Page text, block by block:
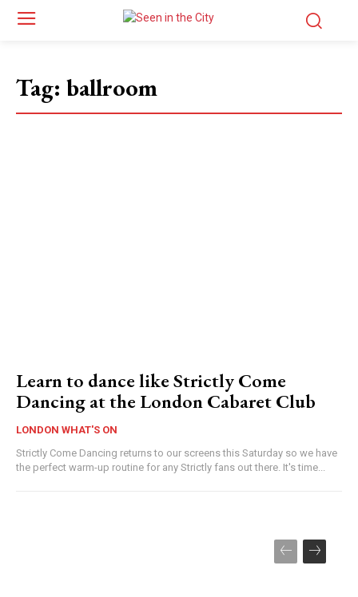
Tag: ballroom
Learn to dance like Strictly Come
Dancing at the London Cabaret Club
LONDON WHAT'S ON
Strictly Come Dancing returns to our screens this Saturday so we have
the perfect warm-up routine for any Strictly fans out there. It's time...